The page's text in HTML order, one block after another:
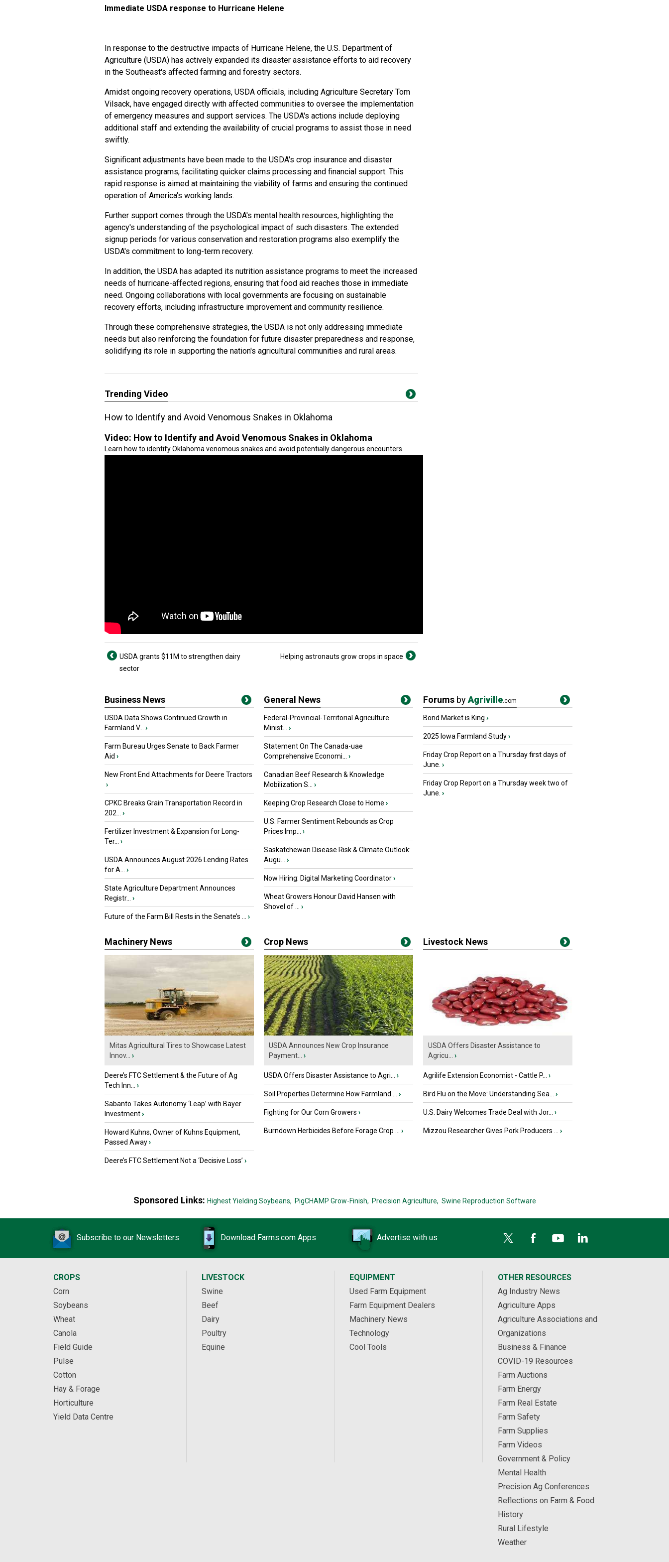
Immediate USDA response to Hurricane Helene
In response to the destructive impacts of Hurricane Helene, the U.S. Department of
Agriculture (USDA) has actively expanded its disaster assistance efforts to aid recovery
in the Southeast's affected farming and forestry sectors.
Amidst ongoing recovery operations, USDA officials, including Agriculture Secretary Tom
Vilsack, have engaged directly with affected communities to oversee the implementation
of emergency measures and support services. The USDA's actions include deploying
additional staff and extending the availability of crucial programs to assist those in need
swiftly.
Significant adjustments have been made to the USDA's crop insurance and disaster
assistance programs, facilitating quicker claims processing and financial support. This
rapid response is aimed at maintaining the viability of farms and ensuring the continued
operation of America's working lands.
Further support comes through the USDA's mental health resources, highlighting the
agency's understanding of the psychological impact of such disasters. The extended
signup periods for various conservation and restoration programs also exemplify the
USDA's commitment to long-term recovery.
In addition, the USDA has adapted its nutrition assistance programs to meet the increased
needs of hurricane-affected regions, ensuring that food aid reaches those in immediate
need. Ongoing collaborations with local governments are focusing on sustainable
recovery efforts, including infrastructure improvement and community resilience.
Through these comprehensive strategies, the USDA is not only addressing immediate
needs but also reinforcing the foundation for future disaster preparedness and response,
solidifying its role in supporting the nation's agricultural communities and rural areas.
Trending Video
How to Identify and Avoid Venomous Snakes in Oklahoma
Video: How to Identify and Avoid Venomous Snakes in Oklahoma
Learn how to identify Oklahoma venomous snakes and avoid potentially dangerous encounters.
USDA grants $11M to strengthen dairy
sector
Helping astronauts grow crops in space
Business News
USDA Data Shows Continued Growth in
Farmland V...
›
Farm Bureau Urges Senate to Back Farmer
Aid ›
New Front End Attachments for Deere Tractors
›
CPKC Breaks Grain Transportation Record in
202...
›
Fertilizer Investment & Expansion for Long-
Ter...
›
USDA Announces August 2026 Lending Rates
for A...
›
State Agriculture Department Announces
Registr...
›
Future of the Farm Bill Rests in the Senate’s ... ›
General News
Federal-Provincial-Territorial Agriculture
Minist...
›
Statement On The Canada-uae
Comprehensive Economi...
›
Canadian Beef Research & Knowledge
Mobilization S...
›
Keeping Crop Research Close to Home ›
U.S. Farmer Sentiment Rebounds as Crop
Prices Imp...
›
Saskatchewan Disease Risk & Climate Outlook:
Augu...
›
Now Hiring: Digital Marketing Coordinator›
Wheat Growers Honour David Hansen with
Shovel of ...
›
Forums byAgriville.com
Bond Market is King ›
2025 Iowa Farmland Study›
Friday Crop Report on a Thursday first days of
June. ›
Friday Crop Report on a Thursday week two of
June. ›
Machinery News
Mitas Agricultural Tires to Showcase Latest
Innov...
›
Deere’s FTC Settlement & the Future of Ag
Tech Inn...
›
Sabanto Takes Autonomy ‘Leap’ with Bayer
Investment›
Howard Kuhns, Owner of Kuhns Equipment,
Passed Away›
Deere’s FTC Settlement Not a ‘Decisive Loss’ ›
Crop News
USDA Announces New Crop Insurance
Payment...
›
USDA Offers Disaster Assistance to Agri... ›
Soil Properties Determine How Farmland ... ›
Fighting for Our Corn Growers ›
Burndown Herbicides Before Forage Crop ... ›
Livestock News
USDA Offers Disaster Assistance to
Agricu...
›
Agrilife Extension Economist - Cattle P... ›
Bird Flu on the Move: Understanding Sea... ›
U.S. Dairy Welcomes Trade Deal with Jor... ›
Mizzou Researcher Gives Pork Producers ... ›
Sponsored Links: Highest Yielding Soybeans, PigCHAMP Grow-Finish, Precision Agriculture, Swine Reproduction Software
Subscribe to our Newsletters Download Farms.com Apps Advertise with us
CROPS
Corn
Soybeans
Wheat
Canola
Field Guide
Pulse
Cotton
Hay & Forage
Horticulture
Yield Data Centre
LIVESTOCK
Swine
Beef
Dairy
Poultry
Equine
EQUIPMENT
Used Farm Equipment
Farm Equipment Dealers
Machinery News
Technology
Cool Tools
OTHER RESOURCES
Ag Industry News
Agriculture Apps
Agriculture Associations and
Organizations
Business & Finance
COVID-19 Resources
Farm Auctions
Farm Energy
Farm Real Estate
Farm Safety
Farm Supplies
Farm Videos
Government & Policy
Mental Health
Precision Ag Conferences
Reflections on Farm & Food
History
Rural Lifestyle
Weather